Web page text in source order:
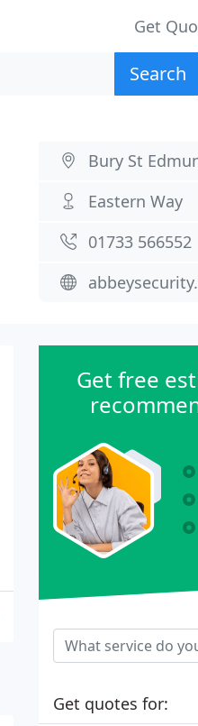
Get
Search
Bury St
Eastern Way
01733 566552
Get free
Get quotes for: